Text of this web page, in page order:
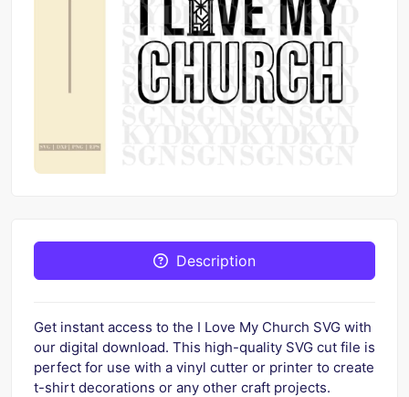
Description
Get instant access to the I Love My Church SVG with
our digital download. This high-quality SVG cut file is
perfect for use with a vinyl cutter or printer to create
t-shirt decorations or any other craft projects.